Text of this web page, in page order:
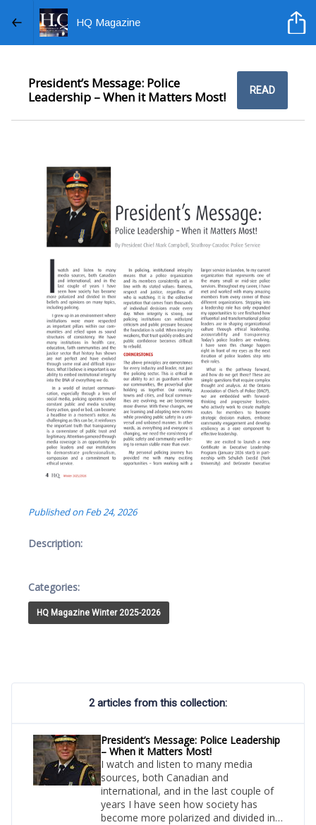
HQ Magazine
President’s Message: Police
Leadership – When it Matters Most!
READ
Published on Feb 24, 2026
Description:
Categories:
HQ Magazine Winter 2025-2026
2 articles from this collection:
President’s Message: Police Leadership
– When it Matters Most!
I watch and listen to many media
sources, both Canadian and
international, and in the last couple of
years I have seen how society has
become more polarized and divided in